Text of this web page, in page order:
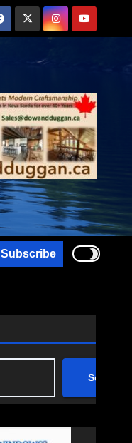
Subscribe
Search